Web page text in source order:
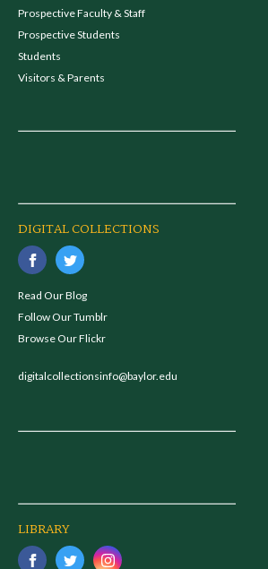
Prospective Faculty & Staff
Prospective Students
Students
Visitors & Parents
DIGITAL COLLECTIONS
Read Our Blog
Follow Our Tumblr
Browse Our Flickr
digitalcollectionsinfo@baylor.edu
LIBRARY